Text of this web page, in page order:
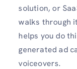
solution, or
walks through
helps you do
generated ad
voiceovers.